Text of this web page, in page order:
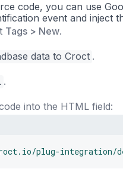
code, you can use
event and inject
Tags > New.
data to Croct .
.
into the HTML field:
plug-integration/